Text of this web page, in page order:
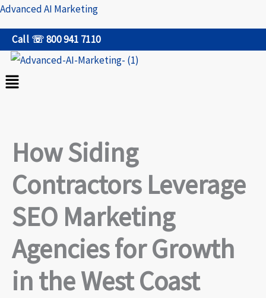
Skip
to
content
Advanced AI Marketing
Call ☏ 800 941 7110
Menu
How Siding
Contractors Leverage
SEO Marketing
Agencies for Growth
in the West Coast